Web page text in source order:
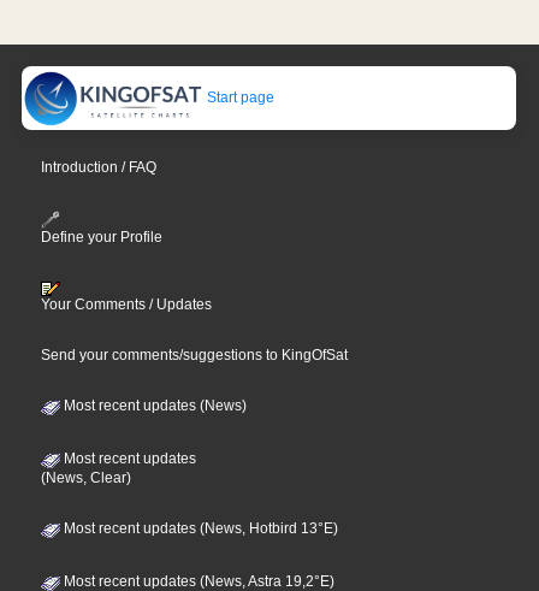
Start page
Introduction / FAQ
Define your Profile
Your Comments / Updates
Send your comments/suggestions to KingOfSat
Most recent updates (News)
Most recent updates
(News, Clear)
Most recent updates (News, Hotbird 13°E)
Most recent updates (News, Astra 19,2°E)